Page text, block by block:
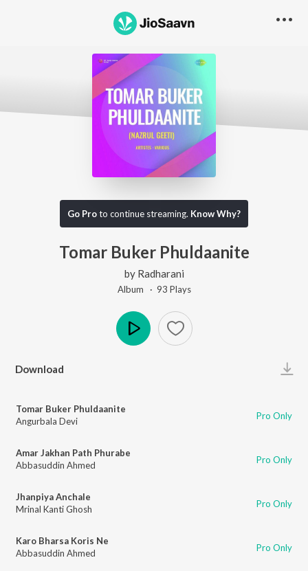
Go Proto continue streaming. Know Why?
Tomar Buker Phuldaanite
by Radharani
Album · 93 Plays
Download
Tomar Buker Phuldaanite
Angurbala Devi
Pro Only
Amar Jakhan Path Phurabe
Abbasuddin Ahmed
Pro Only
Jhanpiya Anchale
Mrinal Kanti Ghosh
Pro Only
Karo Bharsa Koris Ne
Abbasuddin Ahmed
Pro Only